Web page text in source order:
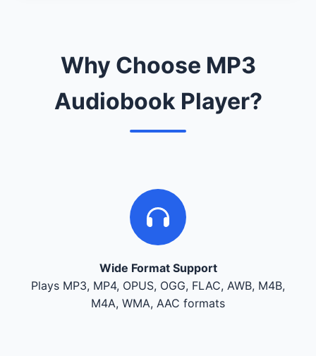
Why Choose MP3
Audiobook Player?
Wide Format Support
Plays MP3, MP4, OPUS, OGG, FLAC, AWB, M4B,
M4A, WMA, AAC formats